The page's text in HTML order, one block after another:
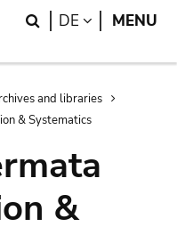
Search
DE LANGUAGE
MENU
and libraries
& Systematics
&